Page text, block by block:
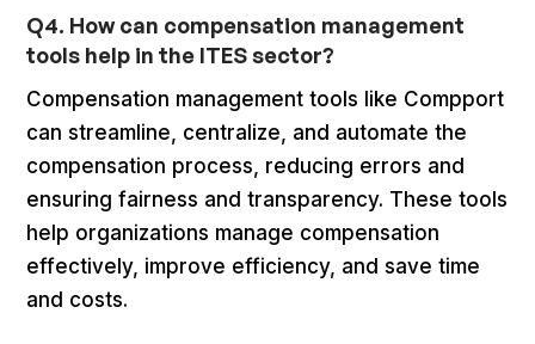
Q4. How can compensation management
tools help in the ITES sector?
Compensation management tools like Compport
can streamline, centralize, and automate the
compensation process, reducing errors and
ensuring fairness and transparency. These tools
help organizations manage compensation
effectively, improve efficiency, and save time
and costs.